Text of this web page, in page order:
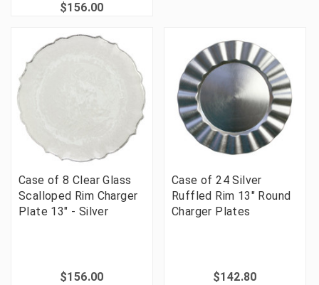
$156.00
Case of 8 Clear Glass
Scalloped Rim Charger
Plate 13" - Silver
$156.00
Case of 24 Silver
Ruffled Rim 13" Round
Charger Plates
$142.80